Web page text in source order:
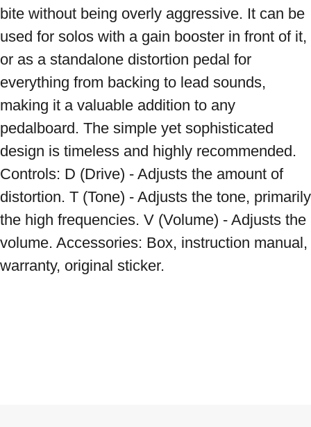
bite without being overly aggressive. It can be
used for solos with a gain booster in front of it,
or as a standalone distortion pedal for
everything from backing to lead sounds,
making it a valuable addition to any
pedalboard. The simple yet sophisticated
design is timeless and highly recommended.
Controls: D (Drive) - Adjusts the amount of
distortion. T (Tone) - Adjusts the tone, primarily
the high frequencies. V (Volume) - Adjusts the
volume. Accessories: Box, instruction manual,
warranty, original sticker.